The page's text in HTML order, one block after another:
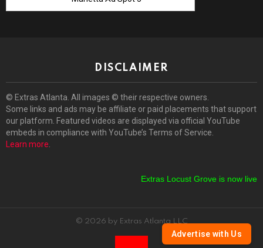
Advertise with Us
DISCLAIMER
© Extras Atlanta. All images © their respective owners.
Some links and ads may be affiliate or paid placements that support
our platform. Featured videos are displayed via official YouTube
embeds in compliance with YouTube’s Terms of Service.
Learn more
Extras Locust Grove is now live!
© 2026 by Extras Atlanta LLC